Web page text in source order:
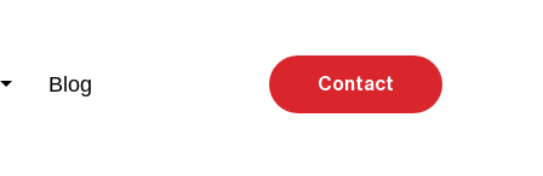
Blog Contact